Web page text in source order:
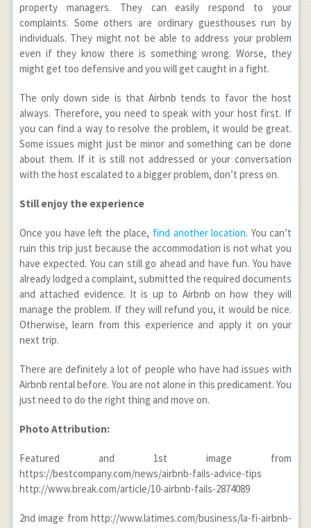
property managers. They can easily respond to your
complaints. Some others are ordinary guesthouses run by
individuals. They might not be able to address your problem
even if they know there is something wrong. Worse, they
might get too defensive and you will get caught in a fight.
The only down side is that Airbnb tends to favor the host
always. Therefore, you need to speak with your host first. If
you can find a way to resolve the problem, it would be great.
Some issues might just be minor and something can be done
about them. If it is still not addressed or your conversation
with the host escalated to a bigger problem, don’t press on.
Still enjoy the experience
Once you have left the place, find another location. You can’t
ruin this trip just because the accommodation is not what you
have expected. You can still go ahead and have fun. You have
already lodged a complaint, submitted the required documents
and attached evidence. It is up to Airbnb on how they will
manage the problem. If they will refund you, it would be nice.
Otherwise, learn from this experience and apply it on your
next trip.
There are definitely a lot of people who have had issues with
Airbnb rental before. You are not alone in this predicament. You
just need to do the right thing and move on.
Photo Attribution:
Featured and 1st image from
https://bestcompany.com/news/airbnb-fails-advice-tips
http://www.break.com/article/10-airbnb-fails-2874089
2nd image from http://www.latimes.com/business/la-fi-airbnb-